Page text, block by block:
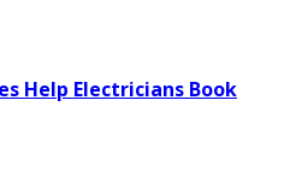
Help Electricians Book